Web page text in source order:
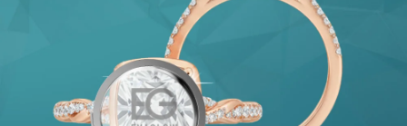
INTRODUCING SOUL-ITAIRE — A SOLITAIRE
WITH A SOUL
An heirloom of emotions, designed to be forever yours